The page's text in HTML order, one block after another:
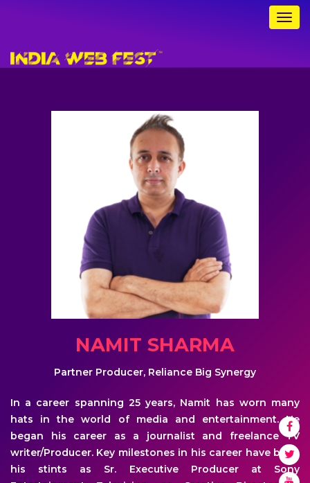
NAMIT SHARMA
Partner Producer, Reliance Big Synergy
In a career spanning 25 years, Namit has worn many
hats in the world of media and entertainment. He
began his career as a journalist and freelance TV
writer/Producer. Key milestones in his career have been
his stints as Sr. Executive Producer at Sony